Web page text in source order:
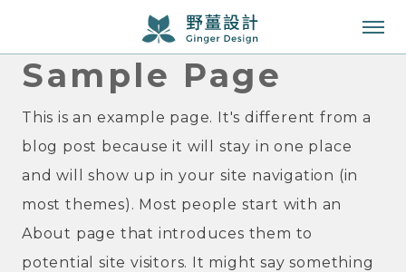
成功案例
服務項目
關於我們
聯絡我們
Sample Page
This is an example page. It's different from a
blog post because it will stay in one place
and will show up in your site navigation (in
most themes). Most people start with an
About page that introduces them to
potential site visitors. It might say something